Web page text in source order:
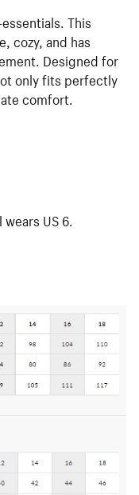
This
cozy, and has
Designed for
only fits perfectly
comfort.
US 6.